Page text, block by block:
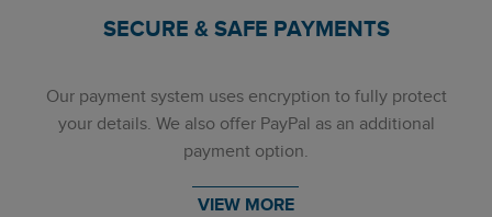
SECURE & SAFE PAYMENTS
Our payment system uses encryption to fully protect
your details. We also offer PayPal as an additional
payment option.
VIEW MORE